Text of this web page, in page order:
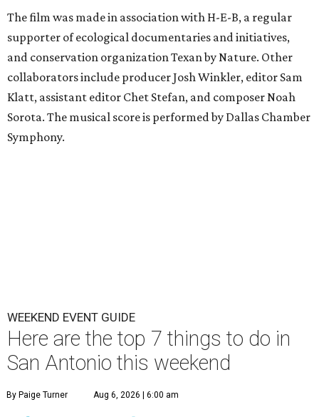
The film was made in association with H-E-B, a regular
supporter of ecological documentaries and initiatives,
and conservation organization Texan by Nature. Other
collaborators include producer Josh Winkler, editor Sam
Klatt, assistant editor Chet Stefan, and composer Noah
Sorota. The musical score is performed by Dallas Chamber
Symphony.
WEEKEND EVENT GUIDE
Here are the top 7 things to do in
San Antonio this weekend
By Paige Turner Aug 6, 2026 | 6:00 am